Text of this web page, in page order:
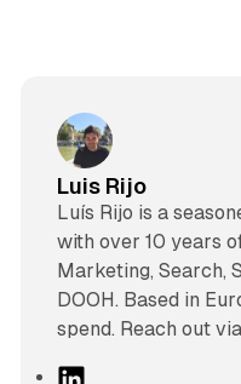
Luis Rijo
Luís Rijo is a
with over 10 years
Marketing, Search,
DOOH. Based in
spend. Reach out